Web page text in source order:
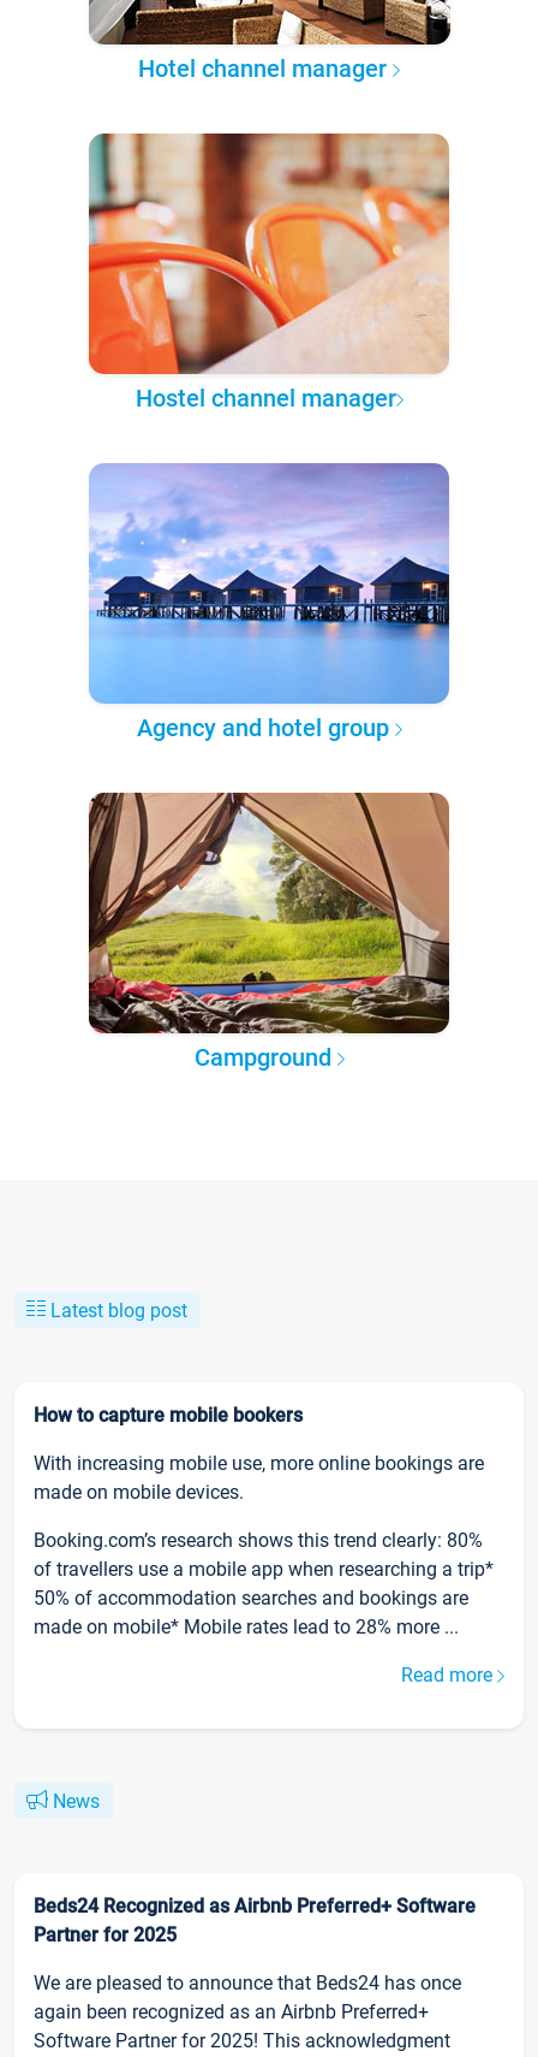
Hotel channel manager
Hostel channel manager
Agency and hotel group
Campground
Latest blog post
How to capture mobile bookers
With increasing mobile use, more online bookings are
made on mobile devices.
Booking.com’s research shows this trend clearly: 80%
of travellers use a mobile app when researching a trip*
50% of accommodation searches and bookings are
made on mobile* Mobile rates lead to 28% more ...
Read more
News
Beds24 Recognized as Airbnb Preferred+ Software
Partner for 2025
We are pleased to announce that Beds24 has once
again been recognized as an Airbnb Preferred+
Software Partner for 2025! This acknowledgment